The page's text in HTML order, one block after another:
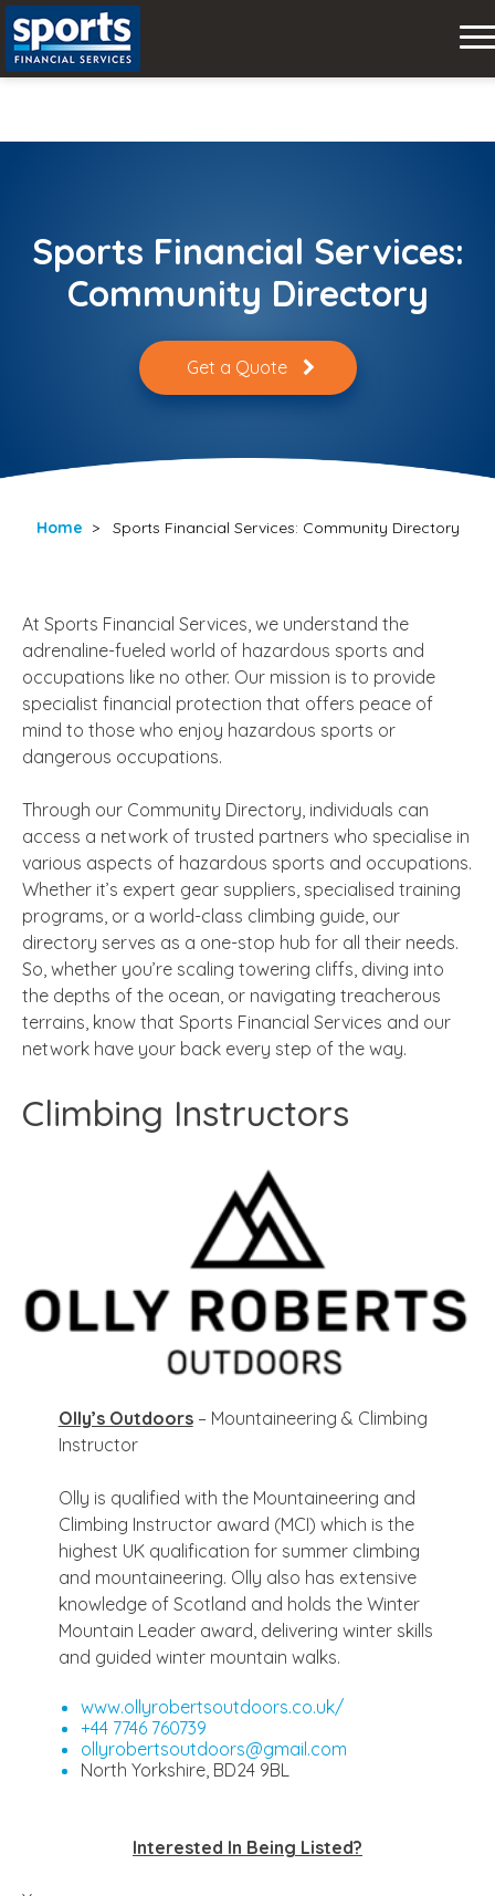
Sports Financial Services:
Community Directory
Get a Quote
Home > Sports Financial Services: Community Directory
At Sports Financial Services, we understand the
adrenaline-fueled world of hazardous sports and
occupations like no other. Our mission is to provide
specialist financial protection that offers peace of
mind to those who enjoy hazardous sports or
dangerous occupations.
Through our Community Directory, individuals can
access a network of trusted partners who specialise in
various aspects of hazardous sports and occupations.
Whether it’s expert gear suppliers, specialised training
programs, or a world-class climbing guide, our
directory serves as a one-stop hub for all their needs.
So, whether you’re scaling towering cliffs, diving into
the depths of the ocean, or navigating treacherous
terrains, know that Sports Financial Services and our
network have your back every step of the way.
Climbing Instructors
Olly’s Outdoors– Mountaineering & Climbing
Instructor
Olly is qualified with the Mountaineering and
Climbing Instructor award (MCI) which is the
highest UK qualification for summer climbing
and mountaineering. Olly also has extensive
knowledge of Scotland and holds the Winter
Mountain Leader award, delivering winter skills
and guided winter mountain walks.
www.ollyrobertsoutdoors.co.uk/
+44 7746 760739
ollyrobertsoutdoors@gmail.com
North Yorkshire, BD24 9BL
Interested In Being Listed?